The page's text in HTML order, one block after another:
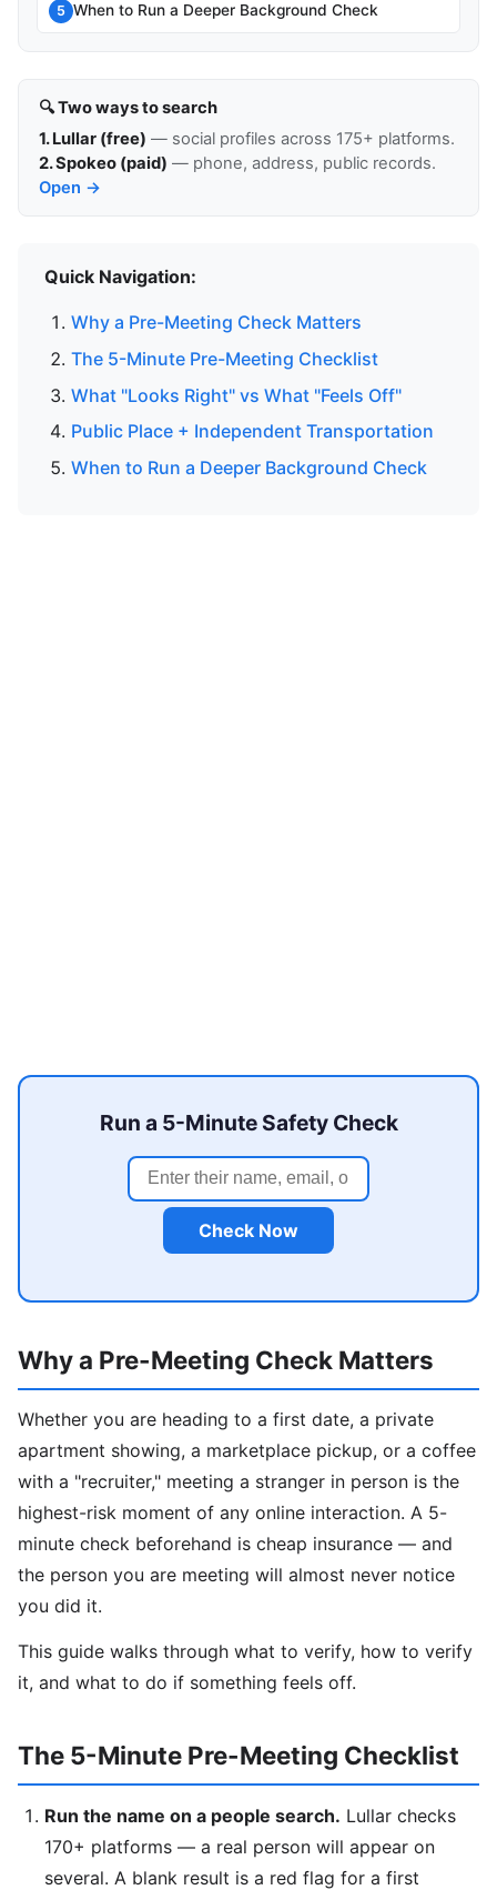
5 When to Run a Deeper Background Check
🔍 Two ways to search
1. Lullar (free) — social profiles across 175+ platforms.
2. Spokeo (paid) — phone, address, public records.
Open →
Quick Navigation:
Why a Pre-Meeting Check Matters
The 5-Minute Pre-Meeting Checklist
What "Looks Right" vs What "Feels Off"
Public Place + Independent Transportation
When to Run a Deeper Background Check
Run a 5-Minute Safety Check
Check Now
Why a Pre-Meeting Check Matters
Whether you are heading to a first date, a private
apartment showing, a marketplace pickup, or a coffee
with a "recruiter," meeting a stranger in person is the
highest-risk moment of any online interaction. A 5-
minute check beforehand is cheap insurance — and
the person you are meeting will almost never notice
you did it.
This guide walks through what to verify, how to verify
it, and what to do if something feels off.
The 5-Minute Pre-Meeting Checklist
Run the name on a people search. Lullar checks
170+ platforms — a real person will appear on
several. A blank result is a red flag for a first